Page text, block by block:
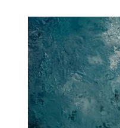
Skip to
product
information